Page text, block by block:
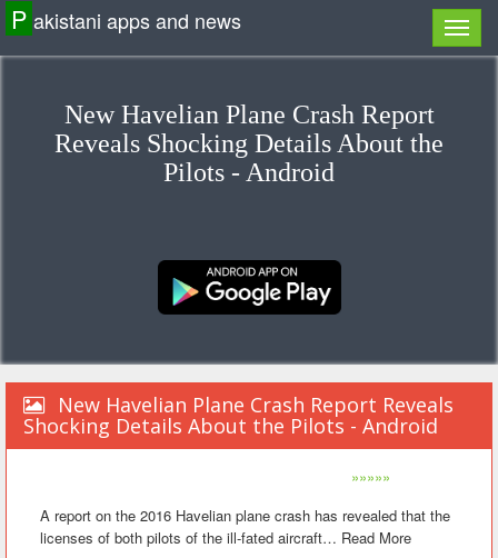
P akistani apps and news
New Havelian Plane Crash Report
Reveals Shocking Details About the
Pilots - Android
New Havelian Plane Crash Report Reveals
Shocking Details About the Pilots - Android
»»»»»
A report on the 2016 Havelian plane crash has revealed that the
licenses of both pilots of the ill-fated aircraft… Read More